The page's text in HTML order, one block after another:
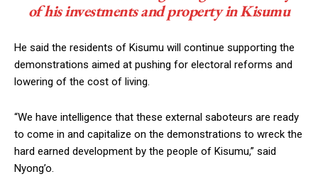
of his investments and property in Kisumu
He said the residents of Kisumu will continue supporting the
demonstrations aimed at pushing for electoral reforms and
lowering of the cost of living.
“We have intelligence that these external saboteurs are ready
to come in and capitalize on the demonstrations to wreck the
hard earned development by the people of Kisumu,” said
Nyong’o.